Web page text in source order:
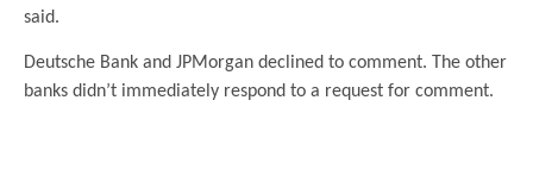
said.
Deutsche Bank and JPMorgan declined to comment. The other
banks didn’t immediately respond to a request for comment.